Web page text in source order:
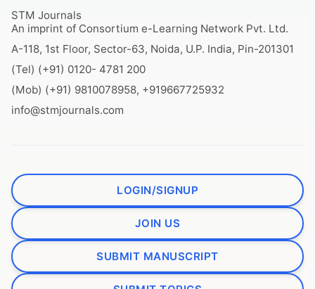
STM Journals
An imprint of Consortium e-Learning Network Pvt. Ltd.
A-118, 1st Floor, Sector-63, Noida, U.P. India, Pin-201301
(Tel) (+91) 0120- 4781 200
(Mob) (+91) 9810078958, +919667725932
info@stmjournals.com
LOGIN/SIGNUP
JOIN US
SUBMIT MANUSCRIPT